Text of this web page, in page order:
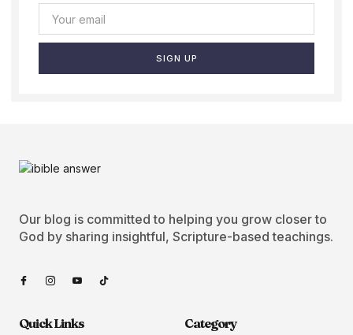
SIGN UP
Our blog is committed to helping you grow closer to
God by sharing insightful, Scripture-based teachings.
Quick Links Category